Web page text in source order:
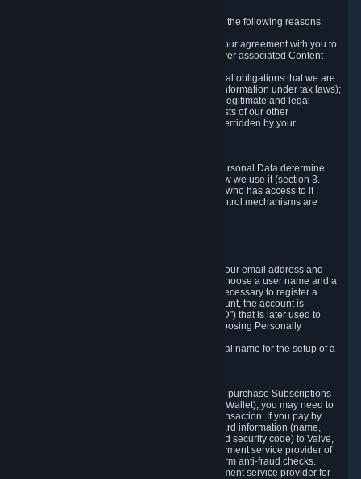
Valve collects and processes Personal Data for the following reasons:
a) where it is necessary for the performance of our agreement with you to
provide a full-featured gaming service and deliver associated Content
b) where it is necessary for compliance with legal obligations that we are
subject to (e.g. our obligations to keep certain information under tax laws);
c) where it is necessary for the purposes of the legitimate and legal
interests of Valve or a third party (e.g. the interests of our other
customers), except where such interests are overridden by your
These reasons for collecting and processing Personal Data determine
and limit what Personal Data we collect and how we use it (section 3.
below), how long we store it (section 4. below), who has access to it
(section 5. below) and what rights and other control mechanisms are
When setting up an Account, Valve will collect your email address and
country of residence. You are also required to choose a user name and a
password. The provision of this information is necessary to register a
Steam User Account. During setup of your account, the account is
automatically assigned a number (the "Steam ID") that is later used to
reference your user account without directly exposing Personally
We do not require you to provide or use your real name for the setup of a
In order to make a transaction on Steam (e.g. to purchase Subscriptions
for Content and Services or to fund your Steam Wallet), you may need to
provide payment data to Valve to enable the transaction. If you pay by
credit card, you need to provide typical credit card information (name,
address, credit card number, expiration date and security code) to Valve,
which Valve will process and transmit to the payment service provider of
your choice to enable the transaction and perform anti-fraud checks.
Likewise, Valve will receive data from your payment service provider for